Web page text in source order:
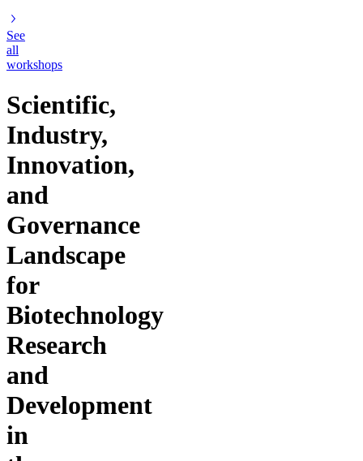
See
all
workshops
Scientific,
Industry,
Innovation,
and
Governance
Landscape
for
Biotechnology
Research
and
Development
in